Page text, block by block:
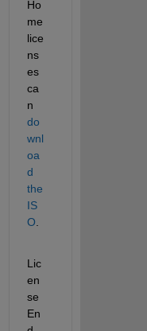
Ho
me
lice
ns
es
ca
n
do
wnl
oa
d
the
IS
O
Lic
en
se
En